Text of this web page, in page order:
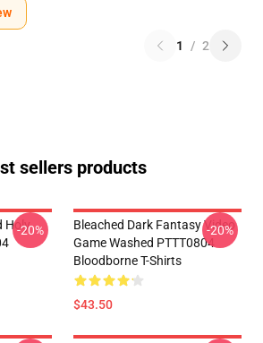
1 / 2
sellers products
Holy-20%
Bleached Dark Fantasy Video
Game Washed PTTT0804
Bloodborne T-Shirts
$43.50
-20%